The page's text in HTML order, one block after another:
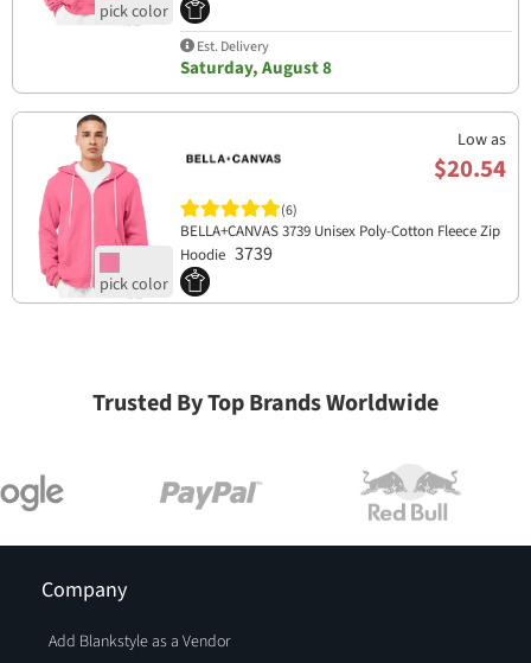
Est. Delivery
Saturday, August 8
Low as
$20.54
(6)
BELLA+CANVAS 3739 Unisex Poly-Cotton Fleece Zip
Hoodie 3739
Trusted By Top Brands Worldwide
Company
Add Blankstyle as a Vendor